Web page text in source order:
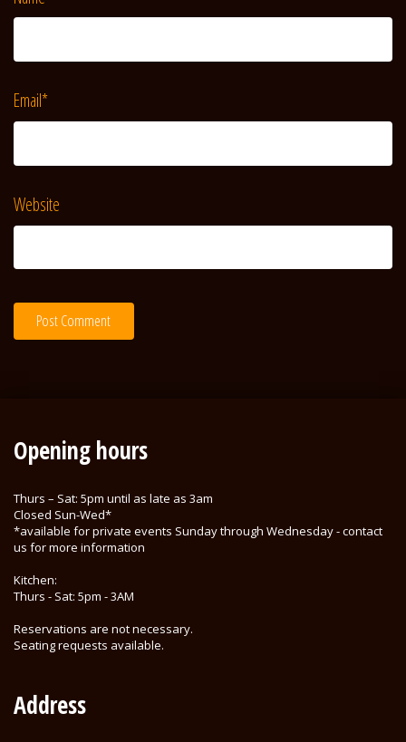
Email*
Website
Opening hours
Thurs – Sat: 5pm until as late as 3am
Closed Sun-Wed*
*available for private events Sunday through Wednesday - contact
us for more information
Kitchen:
Thurs - Sat: 5pm - 3AM
Reservations are not necessary.
Seating requests available.
Address